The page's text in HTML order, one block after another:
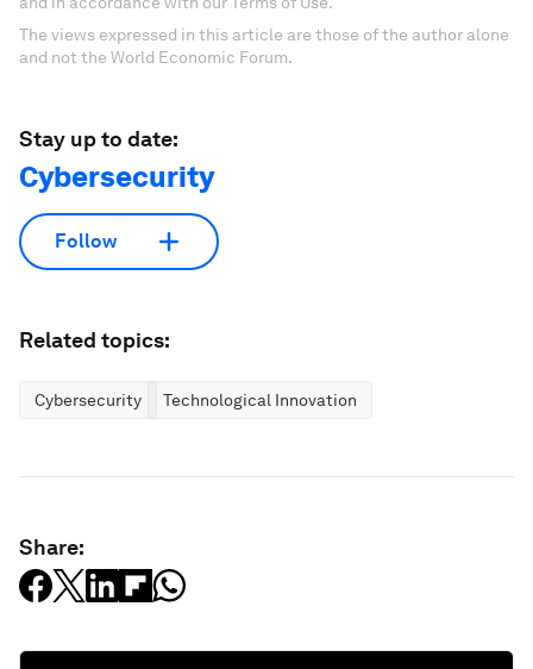
The views expressed in this article are those of the author alone
and not the World Economic Forum.
Stay up to date:
Cybersecurity
Follow
Related topics:
Cybersecurity Technological Innovation
Share: